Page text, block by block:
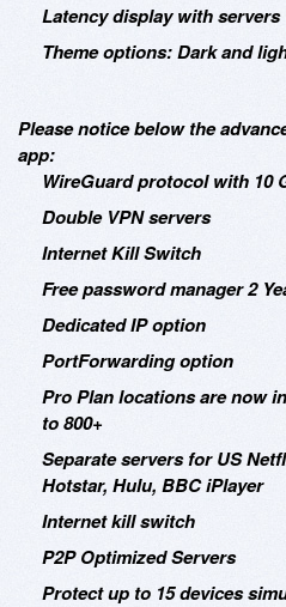
Latency display with servers
Theme options: Dark and
Please notice below the
app:
WireGuard protocol with 10
Double VPN servers
Internet Kill Switch
Free password manager 2
Dedicated IP option
PortForwarding option
Pro Plan locations are now
to 800+
Separate servers for US
Hotstar, Hulu, BBC iPlayer
Internet kill switch
P2P Optimized Servers
Protect up to 15 devices